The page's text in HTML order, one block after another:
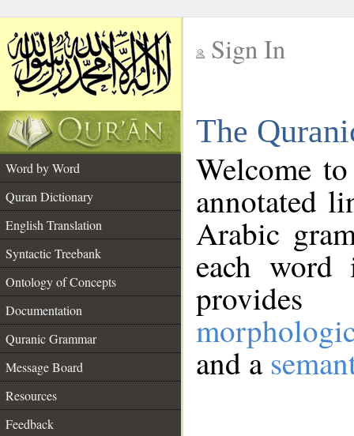
Sign In
The
Word by Word
Quran Dictionary
English Translation
Syntactic Treebank
Ontology of Concepts
Documentation
Quranic Grammar
Message Board
Resources
Feedback
Welcome
annotated
Arabic
each
and a